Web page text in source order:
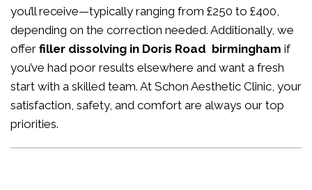
you’ll receive—typically ranging from £250 to £400,
depending on the correction needed. Additionally, we
offer filler dissolving in Doris Road birmingham if
you’ve had poor results elsewhere and want a fresh
start with a skilled team. At Schon Aesthetic Clinic, your
satisfaction, safety, and comfort are always our top
priorities.